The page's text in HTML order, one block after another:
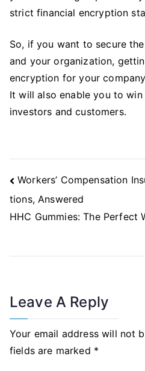
strict financial encryption
So, if you want to secure
and your organization,
encryption for your
It will also enable you to
investors and customers.
Post
Navigation
Workers’ Compensation
tions, Answered
HHC Gummies: The Perfect
Leave A Reply
Your email address will not
fields are marked *